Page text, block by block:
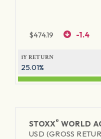
$474.19 -1.4
1Y RETURN
25.01%
STOXX® WORLD
USD (GROSS